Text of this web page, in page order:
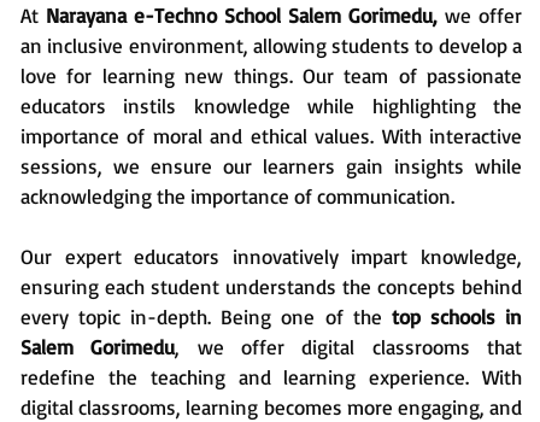
At Narayana e-Techno School Salem Gorimedu, we offer
an inclusive environment, allowing students to develop a
love for learning new things. Our team of passionate
educators instils knowledge while highlighting the
importance of moral and ethical values. With interactive
sessions, we ensure our learners gain insights while
acknowledging the importance of communication.
Our expert educators innovatively impart knowledge,
ensuring each student understands the concepts behind
every topic in-depth. Being one of the top schools in
Salem Gorimedu, we offer digital classrooms that
redefine the teaching and learning experience. With
digital classrooms, learning becomes more engaging, and